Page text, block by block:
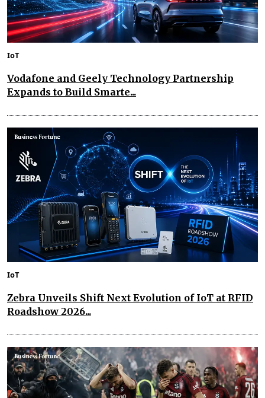
IoT
Vodafone and Geely Technology Partnership
Expands to Build Smarte...
IoT
Zebra Unveils Shift Next Evolution of IoT at RFID
Roadshow 2026...